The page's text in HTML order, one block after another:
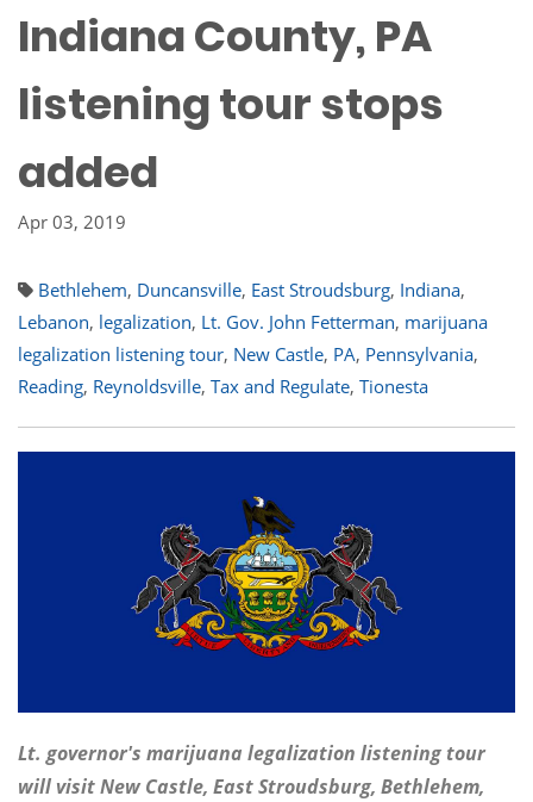
Indiana County, PA
listening tour stops
added
Apr 03, 2019
Bethlehem, Duncansville, East Stroudsburg, Indiana,
Lebanon, legalization, Lt. Gov. John Fetterman, marijuana
legalization listening tour, New Castle, PA, Pennsylvania,
Reading, Reynoldsville, Tax and Regulate, Tionesta
Lt. governor's marijuana legalization listening tour
will visit New Castle, East Stroudsburg, Bethlehem,